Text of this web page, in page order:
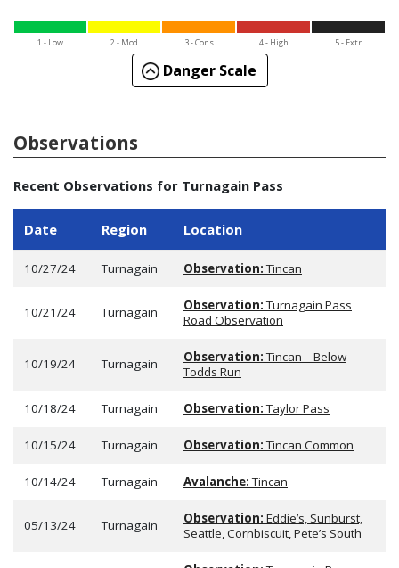
1 - Low 2 - Mod 3 - Cons 4 - High 5 - Extr
Danger Scale
Observations
Recent Observations for Turnagain Pass
Date Region Location
10/27/24 Turnagain Observation:Tincan
10/21/24 Turnagain Observation:Turnagain Pass
Road Observation
10/19/24 Turnagain Observation:Tincan – Below
Todds Run
10/18/24 Turnagain Observation:Taylor Pass
10/15/24 Turnagain Observation:Tincan Common
10/14/24 Turnagain Avalanche:Tincan
05/13/24 Turnagain Observation: Eddie’s, Sunburst,
Seattle, Cornbiscuit, Pete’s South